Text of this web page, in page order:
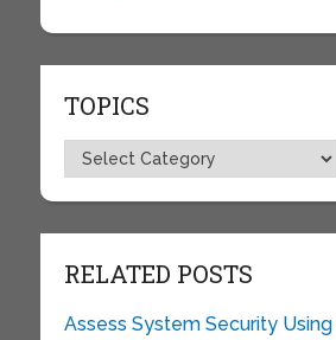
TOPICS
Topics
RELATED POSTS
Assess System Security Using